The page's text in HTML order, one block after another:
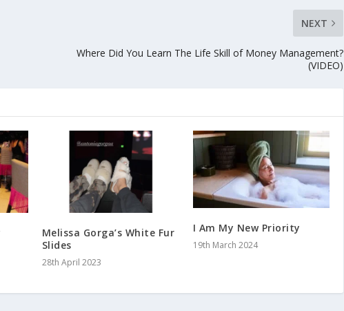
NEXT
Where Did You Learn The Life Skill of Money Management?
(VIDEO)
Melissa Gorga’s White Fur
Slides
28th April 2023
I Am My New Priority
19th March 2024